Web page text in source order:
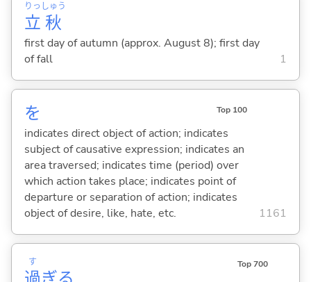
立
りっ
秋
しゅう
first day of autumn (approx. August 8); first day
of fall
1
を Top 100
indicates direct object of action; indicates
subject of causative expression; indicates an
area traversed; indicates time (period) over
which action takes place; indicates point of
departure or separation of action; indicates
object of desire, like, hate, etc.
1161
す Top 700